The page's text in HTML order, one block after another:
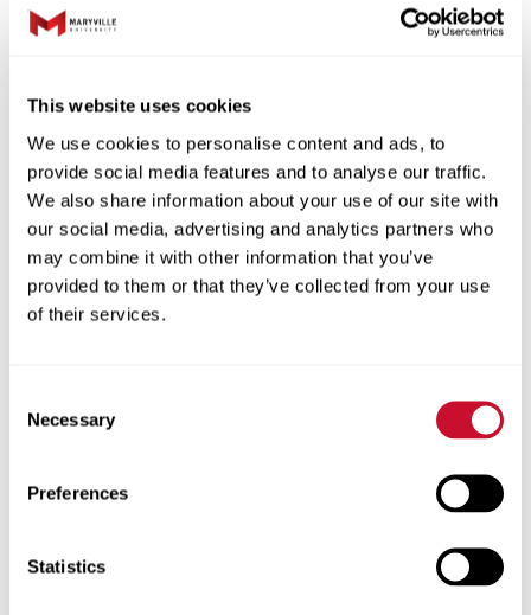
This website uses cookies
We use cookies to personalise content and ads, to
provide social media features and to analyse our traffic.
We also share information about your use of our site with
our social media, advertising and analytics partners who
may combine it with other information that you’ve
provided to them or that they’ve collected from your use
of their services.
Selection
Necessary
Preferences
Statistics
Small cohort sizesto support
collaboration.